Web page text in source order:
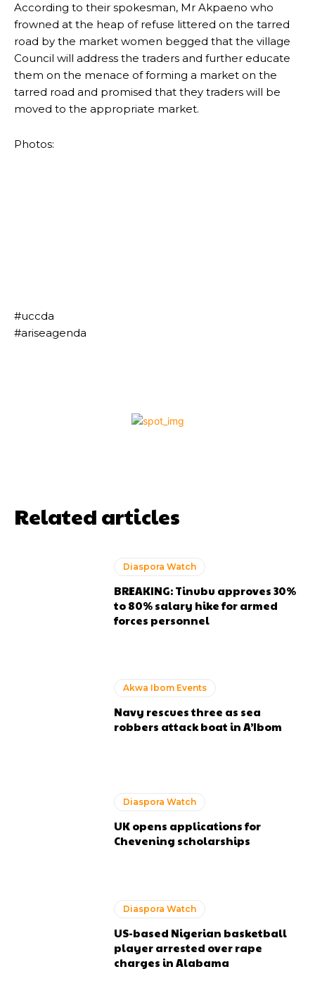
According to their spokesman, Mr Akpaeno who
frowned at the heap of refuse littered on the tarred
road by the market women begged that the village
Council will address the traders and further educate
them on the menace of forming a market on the
tarred road and promised that they traders will be
moved to the appropriate market.
Photos:
#uccda
#ariseagenda
Related articles
Diaspora Watch
BREAKING: Tinubu approves 30%
to 80% salary hike for armed
forces personnel
Akwa Ibom Events
Navy rescues three as sea
robbers attack boat in A’Ibom
Diaspora Watch
UK opens applications for
Chevening scholarships
Diaspora Watch
US-based Nigerian basketball
player arrested over rape
charges in Alabama